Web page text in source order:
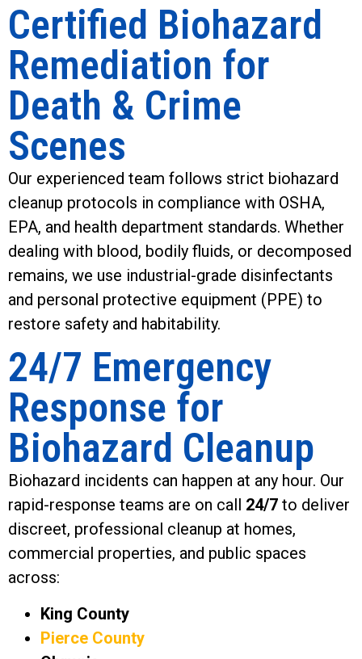
Certified Biohazard
Remediation for
Death & Crime
Scenes
Our experienced team follows strict biohazard
cleanup protocols in compliance with OSHA,
EPA, and health department standards. Whether
dealing with blood, bodily fluids, or decomposed
remains, we use industrial-grade disinfectants
and personal protective equipment (PPE) to
restore safety and habitability.
24/7 Emergency
Response for
Biohazard Cleanup
Biohazard incidents can happen at any hour. Our
rapid-response teams are on call 24/7 to deliver
discreet, professional cleanup at homes,
commercial properties, and public spaces
across:
King County
Pierce County